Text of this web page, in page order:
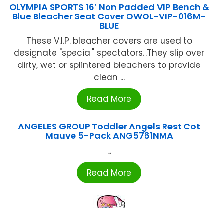
OLYMPIA SPORTS 16′ Non Padded VIP Bench &
Blue Bleacher Seat Cover OWOL-VIP-016M-
BLUE
These V.I.P. bleacher covers are used to
designate "special" spectators...They slip over
dirty, wet or splintered bleachers to provide
clean ...
Read More
ANGELES GROUP Toddler Angels Rest Cot
Mauve 5-Pack ANG5761NMA
...
Read More